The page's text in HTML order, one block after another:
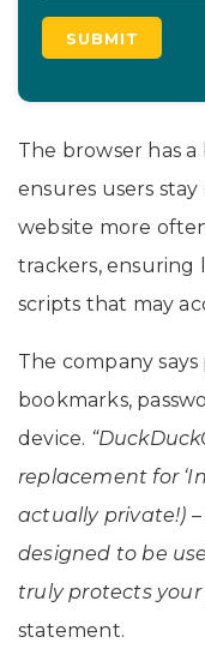
The browser has
ensures users
website more
trackers, ensuring
scripts that may
The company
bookmarks,
device.
replacement for
actually private!)
designed to be
truly protects your
statement.